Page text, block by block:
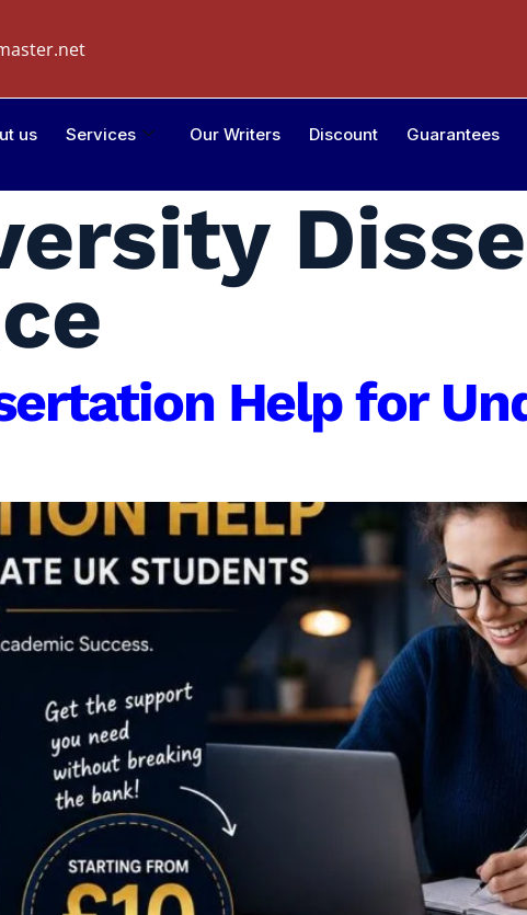
us Services Our Writers Discount Guarantees
Help for